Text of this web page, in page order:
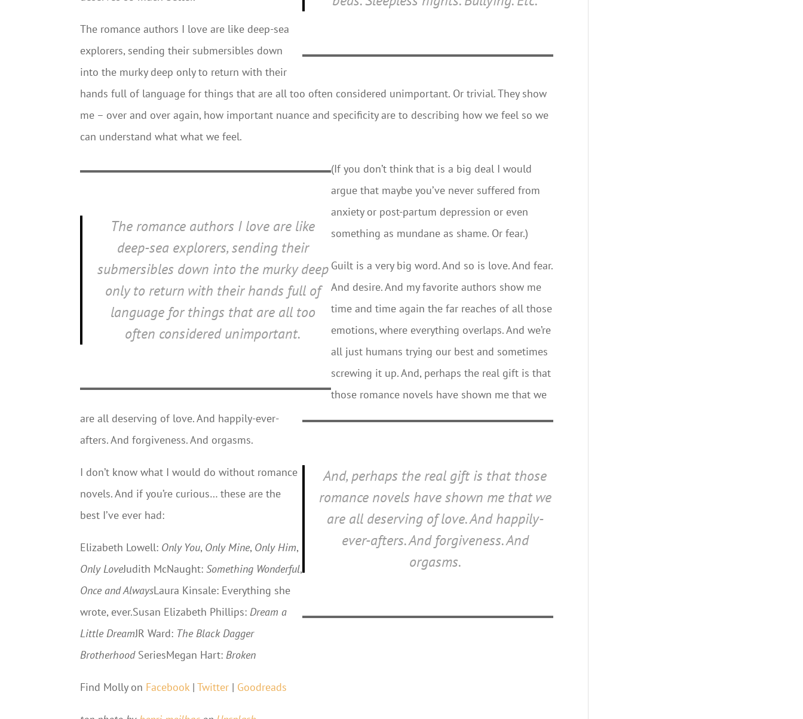
The romance authors I love are like deep-sea
explorers, sending their submersibles down
into the murky deep only to return with their
hands full of language for things that are all too often considered unimportant. Or trivial. They show
me – over and over again, how important nuance and specificity are to describing how we feel so we
can understand what what we feel.
The romance authors I love are like
deep-sea explorers, sending their
submersibles down into the murky deep
only to return with their hands full of
language for things that are all too
often considered unimportant.
(If you don’t think that is a big deal I would
argue that maybe you’ve never suffered from
anxiety or post-partum depression or even
something as mundane as shame. Or fear.)
And, perhaps the real gift is that those
romance novels have shown me that we
are all deserving of love. And happily-
ever-afters. And forgiveness. And
orgasms.
Guilt is a very big word. And so is love. And fear.
And desire. And my favorite authors show me
time and time again the far reaches of all those
emotions, where everything overlaps. And we’re
all just humans trying our best and sometimes
screwing it up. And, perhaps the real gift is that
those romance novels have shown me that we
are all deserving of love. And happily-ever-
afters. And forgiveness. And orgasms.
I don’t know what I would do without romance
novels. And if you’re curious… these are the
best I’ve ever had:
Elizabeth Lowell: Only You, Only Mine, Only Him,
Only LoveJudith McNaught:Something Wonderful,
Once and AlwaysLaura Kinsale: Everything she
wrote, ever.Susan Elizabeth Phillips:Dream a
Little DreamJR Ward: The Black Dagger
Brotherhood SeriesMegan Hart:Broken
Find Molly on Facebook |Twitter | Goodreads